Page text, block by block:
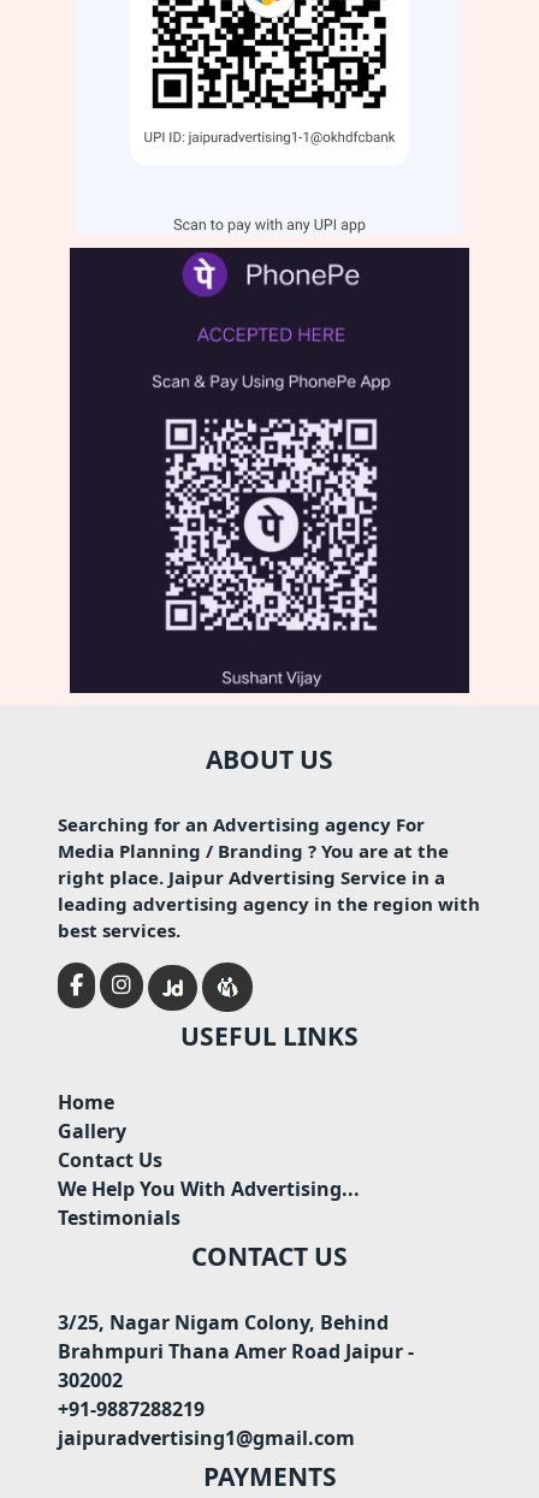
ABOUT US
Searching for an Advertising agency For
Media Planning / Branding ? You are at the
right place. Jaipur Advertising Service in a
leading advertising agency in the region with
best services.
USEFUL LINKS
Home
Gallery
Contact Us
We Help You With Advertising...
Testimonials
CONTACT US
3/25, Nagar Nigam Colony, Behind
Brahmpuri Thana Amer Road Jaipur -
302002
+91-9887288219
jaipuradvertising1@gmail.com
PAYMENTS